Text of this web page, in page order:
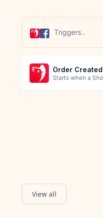
Order Created
Starts when a
View all